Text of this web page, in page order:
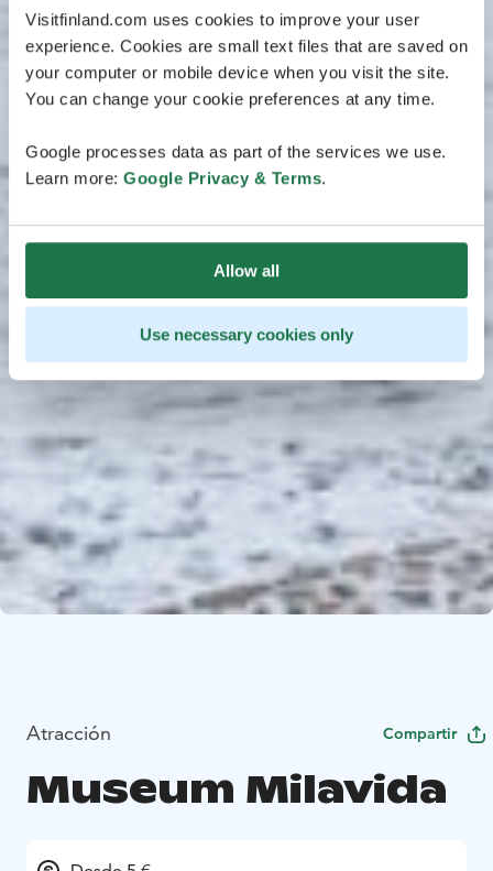
Visitfinland.com uses cookies to improve your user
experience. Cookies are small text files that are saved on
your computer or mobile device when you visit the site.
You can change your cookie preferences at any time.
Google processes data as part of the services we use.
Learn more: Google Privacy & Terms.
Allow all
Use necessary cookies only
Atracción Compartir
Museum Milavida